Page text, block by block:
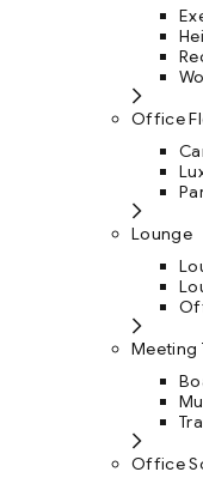
Office
Lounge
Meeting
Office